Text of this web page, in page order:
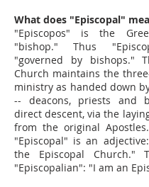
What does "Episcopal"
"Episcopos" is the
"bishop." Thus
"governed by bishops."
Church maintains the
ministry as handed down
-- deacons, priests and
direct descent, via the
from the original
"Episcopal" is an
the Episcopal Church."
"Episcopalian": "I am an